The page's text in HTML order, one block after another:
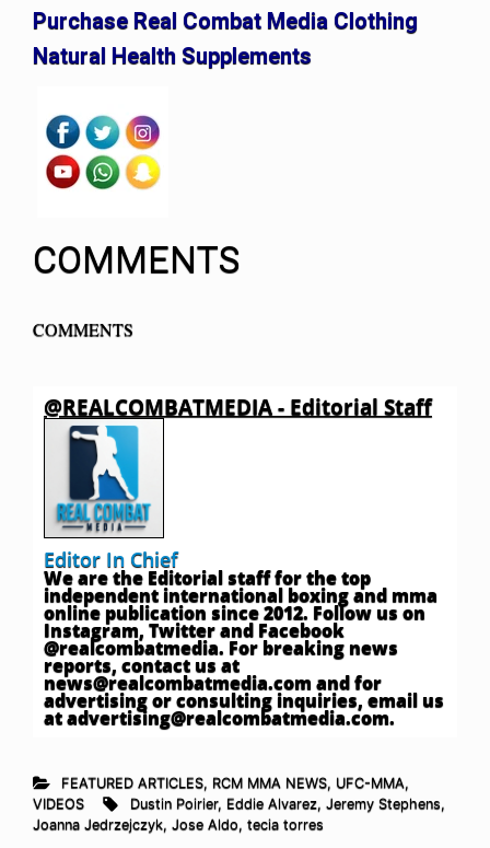
Purchase Real Combat Media Clothing
Natural Health Supplements
COMMENTS
COMMENTS
@REALCOMBATMEDIA - Editorial Staff
Editor In Chief
We are the Editorial staff for the top
independent international boxing and mma
online publication since 2012. Follow us on
Instagram, Twitter and Facebook
@realcombatmedia. For breaking news
reports, contact us at
news@realcombatmedia.comand for
advertising or consulting inquiries, email us
atadvertising@realcombatmedia.com.
FEATURED ARTICLES, RCM MMA NEWS, UFC-MMA,
VIDEOS
Dustin Poirier, Eddie Alvarez, Jeremy Stephens,
Joanna Jedrzejczyk, Jose Aldo, tecia torres